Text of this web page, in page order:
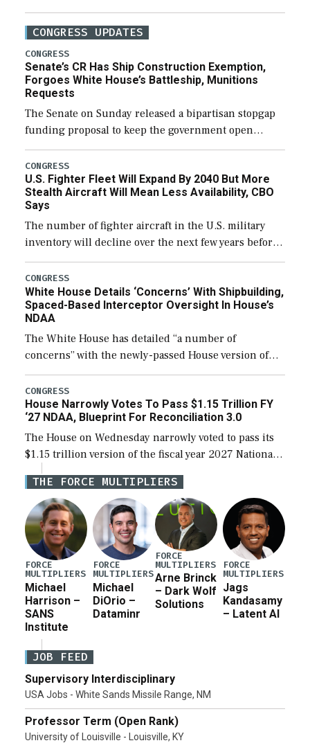
CONGRESS UPDATES
CONGRESS
Senate’s CR Has Ship Construction Exemption,
Forgoes White House’s Battleship, Munitions
Requests
The Senate on Sunday released a bipartisan stopgap
funding proposal to keep the government open
through December 11, which would also secure
additional funds to support ongoing shipbuilding
efforts and […]
CONGRESS
U.S. Fighter Fleet Will Expand By 2040 But More
Stealth Aircraft Will Mean Less Availability, CBO
Says
The number of fighter aircraft in the U.S. military
inventory will decline over the next few years before
expanding to a greater number than currently, but
their availability for operational […]
CONGRESS
White House Details ‘Concerns’ With Shipbuilding,
Spaced-Based Interceptor Oversight In House’s
NDAA
The White House has detailed “a number of
concerns” with the newly-passed House version of
the next defense policy bill, to include the
legislation’s limits on procuring Navy ships built […]
CONGRESS
House Narrowly Votes To Pass $1.15 Trillion FY
‘27 NDAA, Blueprint For Reconciliation 3.0
The House on Wednesday narrowly voted to pass its
$1.15 trillion version of the fiscal year 2027 National
Defense Authorization Act (NDAA) and a blueprint
for a third reconciliation bill […]
THE FORCE MULTIPLIERS
FORCE
MULTIPLIERS
Michael
Harrison –
SANS
Institute
FORCE
MULTIPLIERS
Michael
DiOrio –
Dataminr
FORCE
MULTIPLIERS
Arne Brinck
– Dark Wolf
Solutions
FORCE
MULTIPLIERS
Jags
Kandasamy
– Latent AI
JOB FEED
Supervisory Interdisciplinary
USA Jobs - White Sands Missile Range, NM
Professor Term (Open Rank)
University of Louisville - Louisville, KY